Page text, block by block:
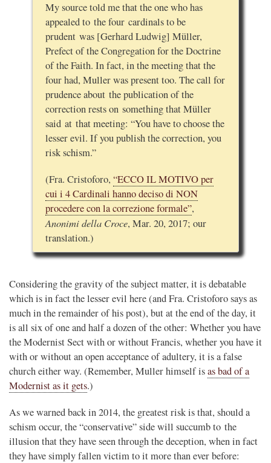
My source told me that the one who has
appealed to the four cardinals to be
prudent was [Gerhard Ludwig] Müller,
Prefect of the Congregation for the Doctrine
of the Faith. In fact, in the meeting that the
four had, Muller was present too. The call for
prudence about the publication of the
correction rests on something that Müller
said at that meeting: “You have to choose the
lesser evil. If you publish the correction, you
risk schism.”
(Fra. Cristoforo, “ECCO IL MOTIVO per
cui i 4 Cardinali hanno deciso di NON
procedere con la correzione formale”,
Anonimi della Croce, Mar. 20, 2017; our
translation.)
Considering the gravity of the subject matter, it is debatable
which is in fact the lesser evil here (and Fra. Cristoforo says as
much in the remainder of his post), but at the end of the day, it
is all six of one and half a dozen of the other: Whether you have
the Modernist Sect with or without Francis, whether you have it
with or without an open acceptance of adultery, it is a false
church either way. (Remember, Muller himself isas bad of a
Modernist as it gets.)
As we warned back in 2014, the greatest risk is that, should a
schism occur, the “conservative” side will succumb to the
illusion that they have seen through the deception, when in fact
they have simply fallen victim to it more than ever before: